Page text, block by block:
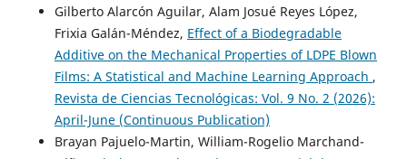
Gilberto Alarcón Aguilar, Alam Josué Reyes López,
Frixia Galán-Méndez, Effect of a Biodegradable
Additive on the Mechanical Properties of LDPE Blown
Films: A Statistical and Machine Learning Approach ,
Revista de Ciencias Tecnológicas: Vol. 9 No. 2 (2026):
April-June (Continuous Publication)
Brayan Pajuelo-Martin, William-Rogelio Marchand-